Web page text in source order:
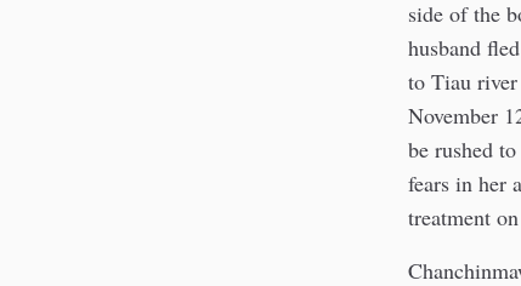
side of the
husband
to Tiau
November
be rushed
fears in her
treatment